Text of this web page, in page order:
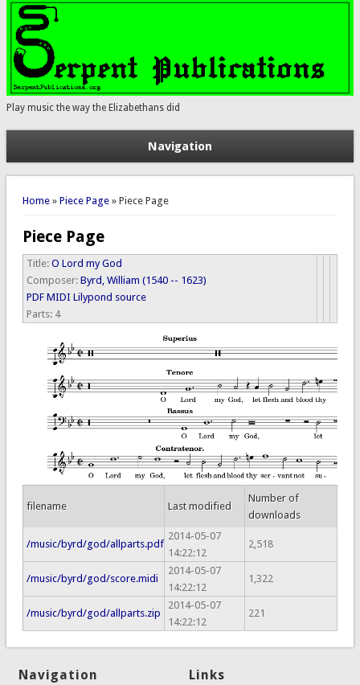
Play music the way the Elizabethans did
Navigation
You are here
Home» Piece Page» Piece Page
Piece Page
Title: O Lord my God
Composer: Byrd, William (1540 -- 1623)
PDF MIDI Lilypond source
Parts: 4
filename Last modified
Number of
downloads
/music/byrd/god/allparts.pdf
2014-05-07
14:22:12
2,518
/music/byrd/god/score.midi
2014-05-07
14:22:12
1,322
/music/byrd/god/allparts.zip
2014-05-07
14:22:12
221
Navigation Links